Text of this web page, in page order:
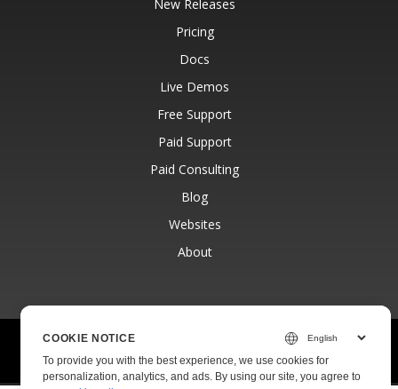
New Releases
Pricing
Docs
Live Demos
Free Support
Paid Support
Paid Consulting
Blog
Websites
About
© Aspose Pty Ltd 2001-2026.
All Rights Reserved.
Privacy Policy Terms of use Contact
COOKIE NOTICE
To provide you with the best experience, we use cookies for
personalization, analytics, and ads. By using our site, you agree to